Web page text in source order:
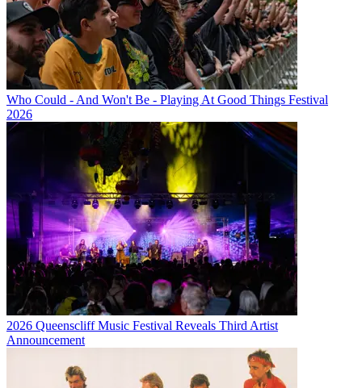
Who Could - And Won't Be - Playing At Good Things Festival
2026
2026 Queenscliff Music Festival Reveals Third Artist
Announcement